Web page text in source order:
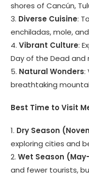
shores of Cancún,
3. Diverse Cuisine:
enchiladas, mole,
4.Vibrant Culture:
Day of the Dead and
5. Natural Wonders:
breathtaking
Best Time to Visit
1. Dry Season
exploring cities and
2.Wet Season
and fewer tourists,